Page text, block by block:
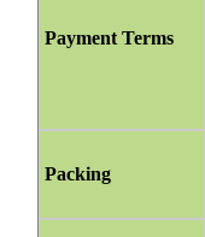
Payment Terms
Packing